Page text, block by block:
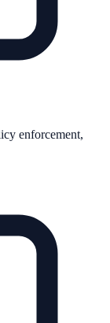
enforcement,